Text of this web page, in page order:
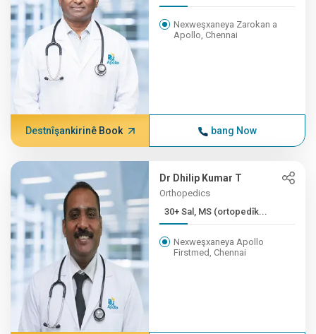
Nexweşxaneya Zarokan a
Apollo, Chennai
Destnîşankirinê Book bang Now
Dr Dhilip Kumar T
Orthopedics
30+ Sal, MS (ortopedîk...
Nexweşxaneya Apollo
Firstmed, Chennai